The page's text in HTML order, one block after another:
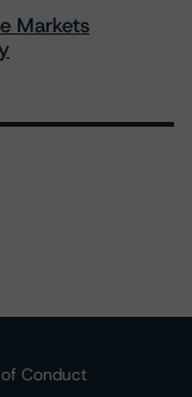
Markets
Conduct